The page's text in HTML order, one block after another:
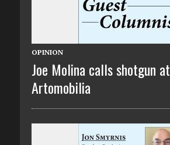
OPINION
Joe Molina calls shotgun at
Artomobilia